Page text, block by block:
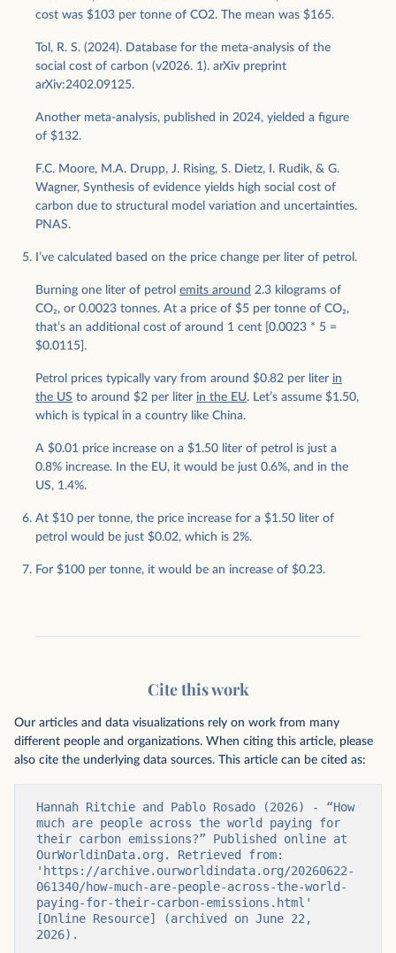
cost was $103 per tonne of CO2. The mean was $165.
Tol, R. S. (2024). Database for the meta-analysis of the
social cost of carbon (v2026. 1). arXiv preprint
arXiv:2402.09125.
Another meta-analysis, published in 2024, yielded a figure
of $132.
F.C. Moore, M.A. Drupp, J. Rising, S. Dietz, I. Rudik, & G.
Wagner, Synthesis of evidence yields high social cost of
carbon due to structural model variation and uncertainties.
PNAS.
I’ve calculated based on the price change per liter of petrol.
Burning one liter of petrol emits around 2.3 kilograms of
CO2, or 0.0023 tonnes. At a price of $5 per tonne of CO2,
that’s an additional cost of around 1 cent [0.0023 * 5 =
$0.0115].
Petrol prices typically vary from around $0.82 per liter in
the US to around $2 per liter in the EU. Let’s assume $1.50,
which is typical in a country like China.
A $0.01 price increase on a $1.50 liter of petrol is just a
0.8% increase. In the EU, it would be just 0.6%, and in the
US, 1.4%.
At $10 per tonne, the price increase for a $1.50 liter of
petrol would be just $0.02, which is 2%.
For $100 per tonne, it would be an increase of $0.23.
Cite this work
Our articles and data visualizations rely on work from many
different people and organizations. When citing this article, please
also cite the underlying data sources. This article can be cited as:
Hannah Ritchie and Pablo Rosado (2026) - “How
much are people across the world paying for
their carbon emissions?” Published online at
OurWorldinData.org. Retrieved from:
'https://archive.ourworldindata.org/20260622-
061340/how-much-are-people-across-the-world-
paying-for-their-carbon-emissions.html'
[Online Resource] (archived on June 22,
2026).